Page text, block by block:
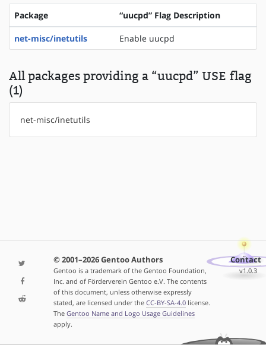
Package “uucpd” Flag Description
net-misc/inetutils Enable uucpd
All packages providing a “uucpd” USE flag
(1)
net-misc/inetutils
© 2001–2026 Gentoo Authors
Gentoo is a trademark of the Gentoo Foundation,
Inc. and of Förderverein Gentoo e.V. The contents
of this document, unless otherwise expressly
stated, are licensed under the CC-BY-SA-4.0license.
The Gentoo Name and Logo Usage Guidelines
apply.
Contact
v1.0.3